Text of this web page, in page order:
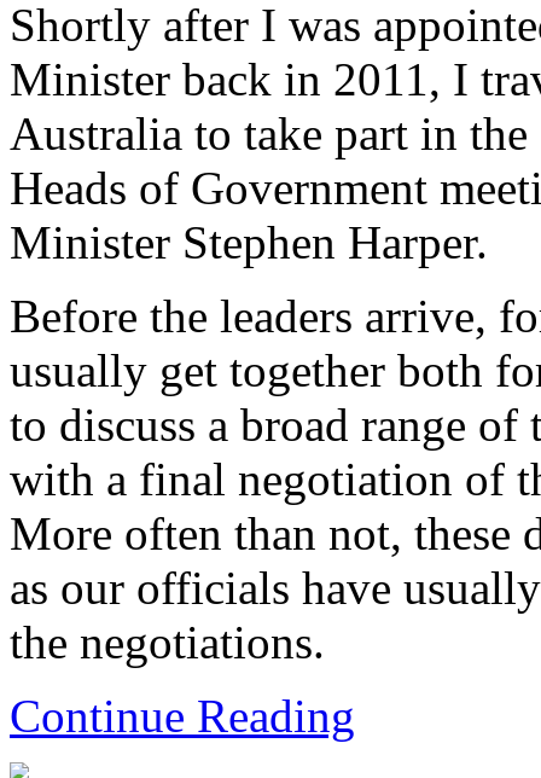
Shortly after I was
Minister back in 2011, I
Australia to take part in
Heads of Government
Minister Stephen Harper.
Before the leaders arrive,
usually get together both
to discuss a broad range
with a final negotiation of
More often than not, these
as our officials have
the negotiations.
Continue Reading